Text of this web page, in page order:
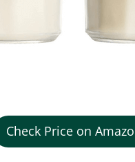
Check Price on